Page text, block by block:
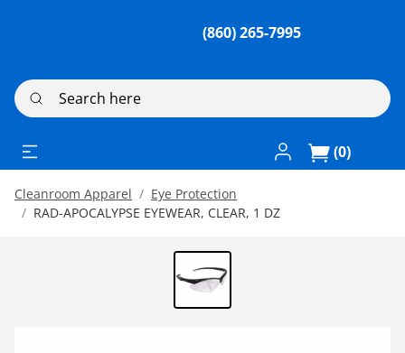
(860) 265-7995
Search here
Log In / Register
(0)
Cleanroom Apparel
Eye Protection
RAD-APOCALYPSE EYEWEAR, CLEAR, 1 DZ